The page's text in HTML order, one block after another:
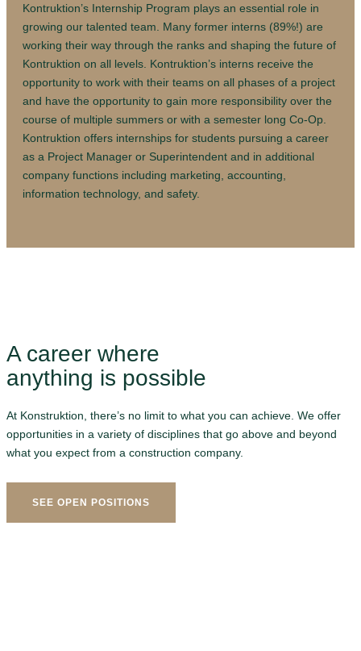
Kontruktion’s Internship Program plays an essential role in
growing our talented team. Many former interns (89%!) are
working their way through the ranks and shaping the future of
Kontruktion on all levels. Kontruktion’s interns receive the
opportunity to work with their teams on all phases of a project
and have the opportunity to gain more responsibility over the
course of multiple summers or with a semester long Co-Op.
Kontruktion offers internships for students pursuing a career
as a Project Manager or Superintendent and in additional
company functions including marketing, accounting,
information technology, and safety.
A career where
anything is possible
At Konstruktion, there’s no limit to what you can achieve. We offer
opportunities in a variety of disciplines that go above and beyond
what you expect from a construction company.
SEE OPEN POSITIONS